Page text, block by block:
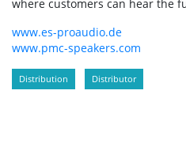
where customers can hear the
www.es-proaudio.de
www.pmc-speakers.com
Distribution Distributor